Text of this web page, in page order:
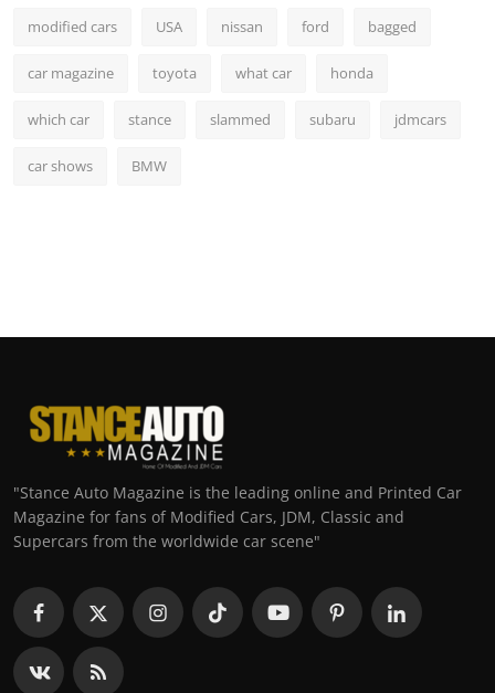
modified cars USA nissan ford bagged
car magazine toyota what car honda
which car stance slammed subaru jdmcars
car shows BMW
"Stance Auto Magazine is the leading online and Printed Car
Magazine for fans of Modified Cars, JDM, Classic and
Supercars from the worldwide car scene"